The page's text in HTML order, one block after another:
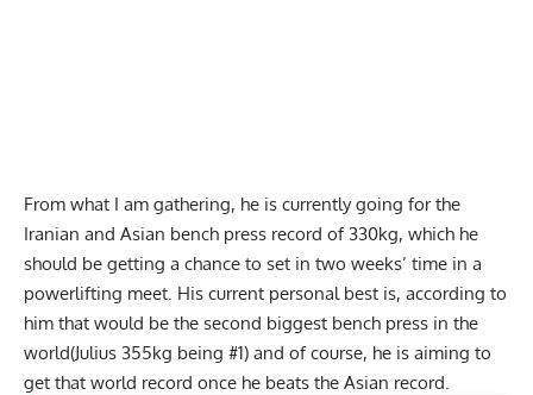
From what I am gathering, he is currently going for the
Iranian and Asian bench press record of 330kg, which he
should be getting a chance to set in two weeks’ time in a
powerlifting meet. His current personal best is, according to
him that would be the second biggest bench press in the
world(Julius 355kg being #1) and of course, he is aiming to
get that world record once he beats the Asian record.